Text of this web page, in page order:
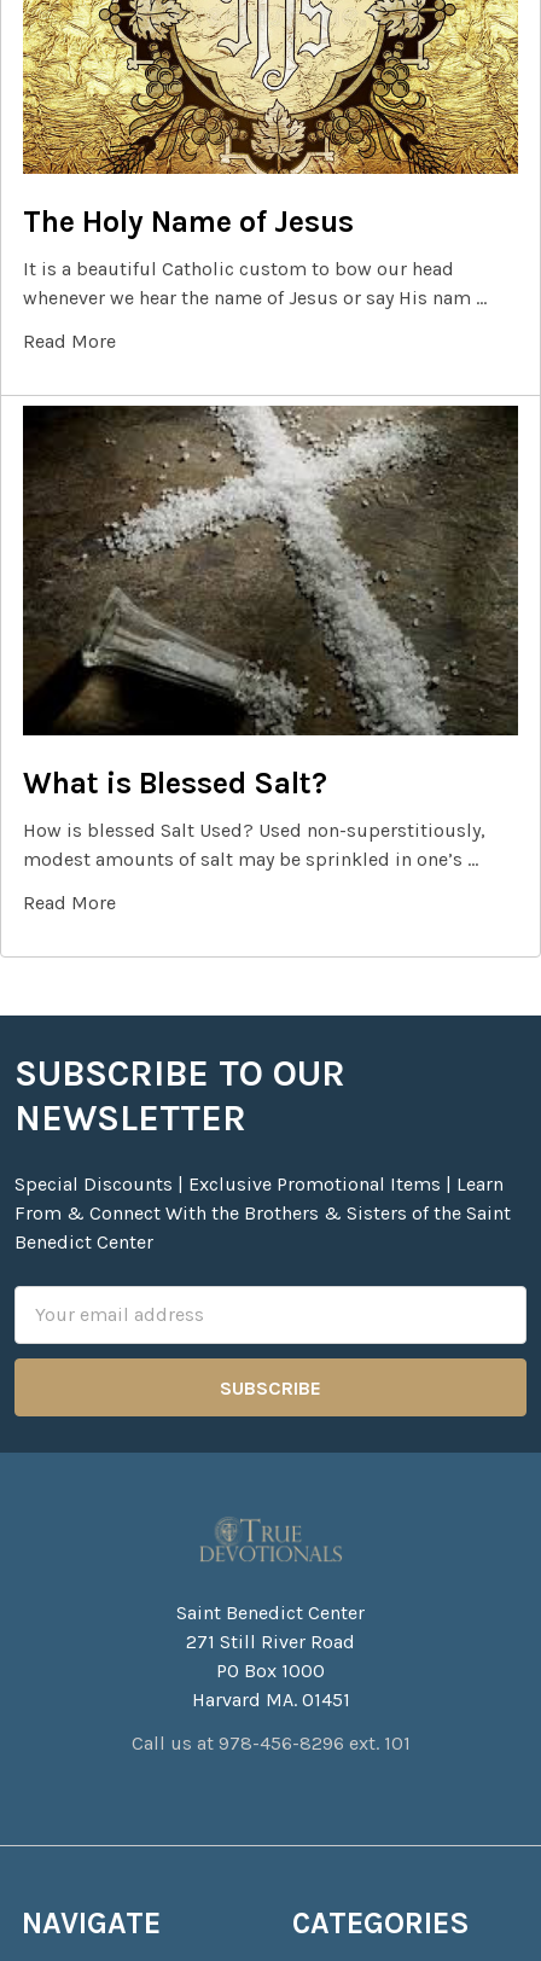
The Holy Name of Jesus
It is a beautiful Catholic custom to bow our head
whenever we hear the name of Jesus or say His nam …
Read More
What is Blessed Salt?
How is blessed Salt Used? Used non-superstitiously,
modest amounts of salt may be sprinkled in one’s …
Read More
Footer
SUBSCRIBE TO OUR
NEWSLETTER
Special Discounts | Exclusive Promotional Items | Learn
From & Connect With the Brothers & Sisters of the Saint
Benedict Center
Address
Saint Benedict Center
271 Still River Road
PO Box 1000
Harvard MA. 01451
Call us at 978-456-8296 ext. 101
NAVIGATE CATEGORIES